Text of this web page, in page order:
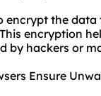
encrypt the
encryption
by hackers or
Ensure